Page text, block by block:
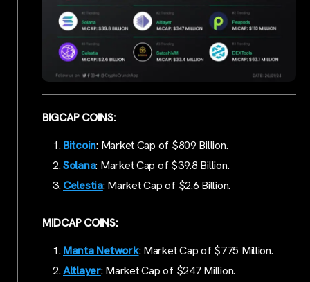
BIGCAP COINS:
Bitcoin: Market Cap of $809 Billion.
Solana: Market Cap of $39.8 Billion.
Celestia: Market Cap of $2.6 Billion.
MIDCAP COINS:
Manta Network: Market Cap of $775 Million.
Altlayer: Market Cap of $247 Million.